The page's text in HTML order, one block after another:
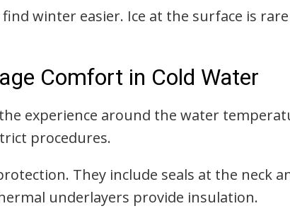
winter easier. Ice at the surface is
Comfort in Cold Water
experience around the water
procedures.
They include seals at the neck
underlayers provide insulation.